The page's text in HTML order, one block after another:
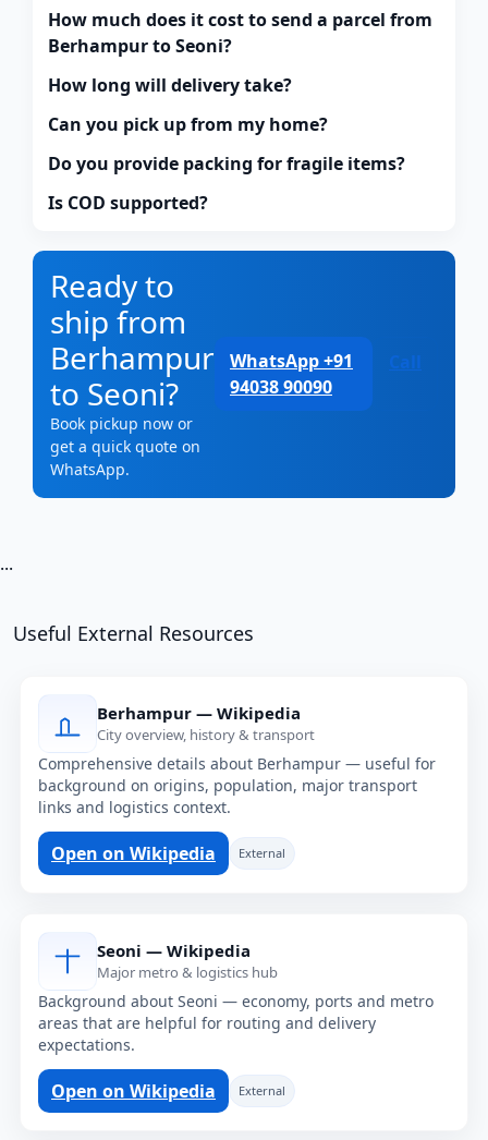
How much does it cost to send a parcel from
Berhampur to Seoni?
How long will delivery take?
Can you pick up from my home?
Do you provide packing for fragile items?
Is COD supported?
Ready to
ship from
Berhampur
to Seoni?
Book pickup now or
get a quick quote on
WhatsApp.
WhatsApp +91
94038 90090
Call
...
Useful External Resources
Berhampur — Wikipedia
City overview, history & transport
Comprehensive details about Berhampur — useful for
background on origins, population, major transport
links and logistics context.
Open on Wikipedia External
Seoni — Wikipedia
Major metro & logistics hub
Background about Seoni — economy, ports and metro
areas that are helpful for routing and delivery
expectations.
Open on Wikipedia External